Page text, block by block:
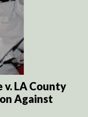
v. LA County
Against